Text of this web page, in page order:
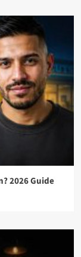
2026 Guide